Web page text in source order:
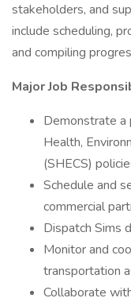
stakeholders, and
include scheduling,
and compiling
Major Job
Demonstrate a
Health,
(SHECS)
Schedule and
commercial
Dispatch Sims
Monitor and
transportation
Collaborate